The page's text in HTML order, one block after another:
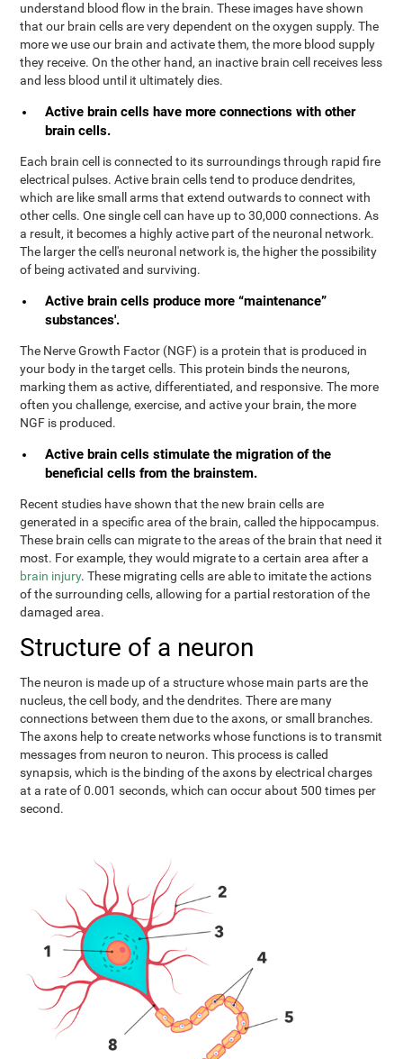
understand blood flow in the brain. These images have shown
that our brain cells are very dependent on the oxygen supply. The
more we use our brain and activate them, the more blood supply
they receive. On the other hand, an inactive brain cell receives less
and less blood until it ultimately dies.
Active brain cells have more connections with other
brain cells.
Each brain cell is connected to its surroundings through rapid fire
electrical pulses. Active brain cells tend to produce dendrites,
which are like small arms that extend outwards to connect with
other cells. One single cell can have up to 30,000 connections. As
a result, it becomes a highly active part of the neuronal network.
The larger the cell's neuronal network is, the higher the possibility
of being activated and surviving.
Active brain cells produce more “maintenance”
substances'.
The Nerve Growth Factor (NGF) is a protein that is produced in
your body in the target cells. This protein binds the neurons,
marking them as active, differentiated, and responsive. The more
often you challenge, exercise, and active your brain, the more
NGF is produced.
Active brain cells stimulate the migration of the
beneficial cells from the brainstem.
Recent studies have shown that the new brain cells are
generated in a specific area of the brain, called the hippocampus.
These brain cells can migrate to the areas of the brain that need it
most. For example, they would migrate to a certain area after a
brain injury. These migrating cells are able to imitate the actions
of the surrounding cells, allowing for a partial restoration of the
damaged area.
Structure of a neuron
The neuron is made up of a structure whose main parts are the
nucleus, the cell body, and the dendrites. There are many
connections between them due to the axons, or small branches.
The axons help to create networks whose functions is to transmit
messages from neuron to neuron. This process is called
synapsis, which is the binding of the axons by electrical charges
at a rate of 0.001 seconds, which can occur about 500 times per
second.